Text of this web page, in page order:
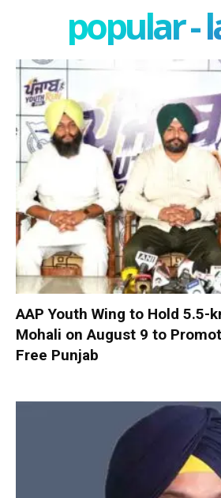
popular -
AAP Youth Wing to Hold 5.5-
Mohali on August 9 to
Free Punjab